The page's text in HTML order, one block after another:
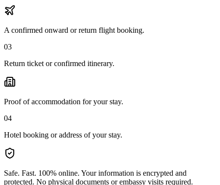
A confirmed onward or return flight booking.
03
Return ticket or confirmed itinerary.
Proof of accommodation for your stay.
04
Hotel booking or address of your stay.
Safe. Fast. 100% online. Your information is encrypted and
protected. No physical documents or embassy visits required.